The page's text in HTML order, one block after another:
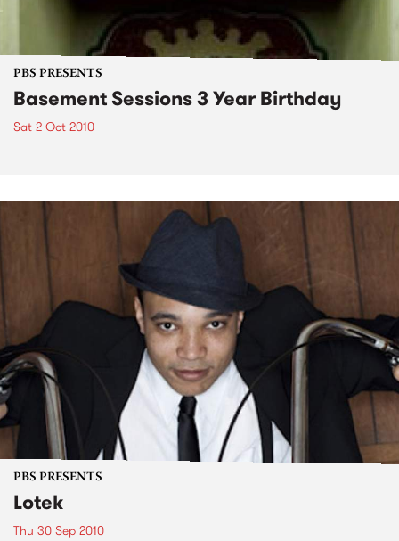
PBS PRESENTS
Basement Sessions 3 Year Birthday
Sat 2 Oct 2010
PBS PRESENTS
Lotek
Thu 30 Sep 2010